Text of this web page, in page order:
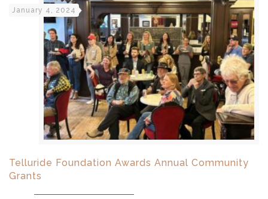
January 4, 2024
Telluride Foundation Awards Annual Community
Grants